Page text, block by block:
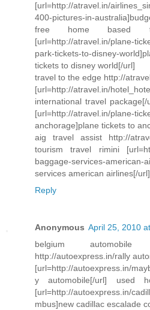
[url=http://atravel.in/
400-pictures-in-
free home based
[url=http://atravel.in/plane-
park-tickets-to-disney-
tickets to disney world[/url]
travel to the edge http://
[url=http://atravel.in/
international travel
[url=http://atravel.in/plane-
anchorage]plane tickets to
aig travel assist http://
tourism travel rimini
baggage-services-
services american airlines[/url]
Reply
Anonymous April 25, 2010
belgium
http://autoexpress.in/rally
[url=http://autoexpress.in/
y automobile[/url] used
[url=http://autoexpress.in/
mbus]new cadillac escalade